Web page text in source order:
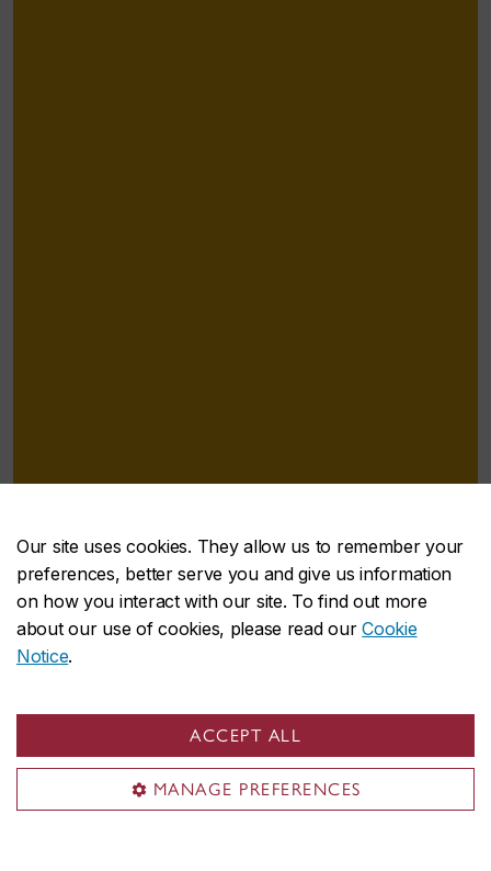
Our site uses cookies. They allow us to remember your
preferences, better serve you and give us information
on how you interact with our site. To find out more
about our use of cookies, please read ourCookie
Notice.
ACCEPT ALL
MANAGE PREFERENCES
“For helping me, for believing in me and
for giving me a chance, I thank you from
Recipient of the Aaron and Wally Fish Bursary in
Mechanical Engineering